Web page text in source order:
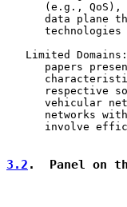
(e.g., QoS),
data plane
technologies
Limited
papers
respective
vehicular
networks
involve
3.2 .  Panel on